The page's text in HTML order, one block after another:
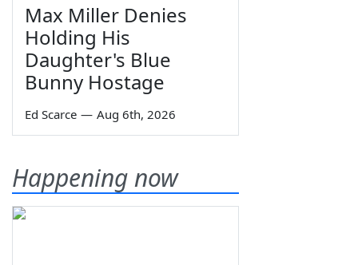
Max Miller Denies
Holding His
Daughter's Blue
Bunny Hostage
Ed Scarce — Aug 6th, 2026
Happening now